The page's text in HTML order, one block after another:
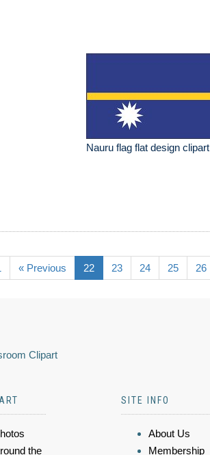
Nauru flag flat design clipart
« Previous 22 23 24 25 26
Clipart
the
SITE INFO
About Us
Membership